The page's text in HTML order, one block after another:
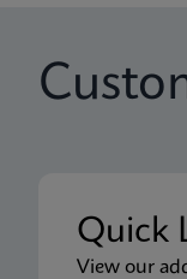
Quick
View our